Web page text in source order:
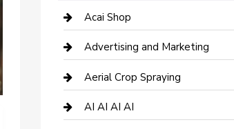
Acai Shop
Advertising and Marketing
Aerial Crop Spraying
AI AI AI AI